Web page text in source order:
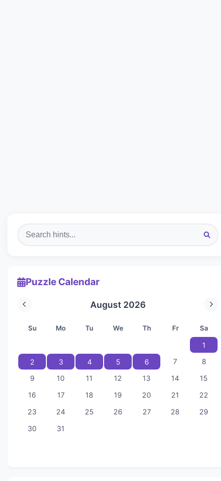
Puzzle Calendar
August 2026
Su Mo Tu We Th Fr Sa
1
2
3 4 5 6 7
8
9
10 11 12 13 14
15
16
17 18 19 20 21
22
23
24 25 26 27 28
29
30
31